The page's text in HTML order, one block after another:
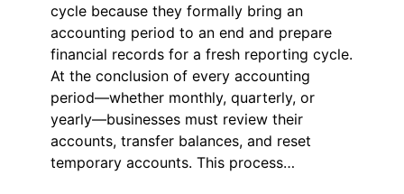
cycle because they formally bring an
accounting period to an end and prepare
financial records for a fresh reporting cycle.
At the conclusion of every accounting
period—whether monthly, quarterly, or
yearly—businesses must review their
accounts, transfer balances, and reset
temporary accounts. This process…